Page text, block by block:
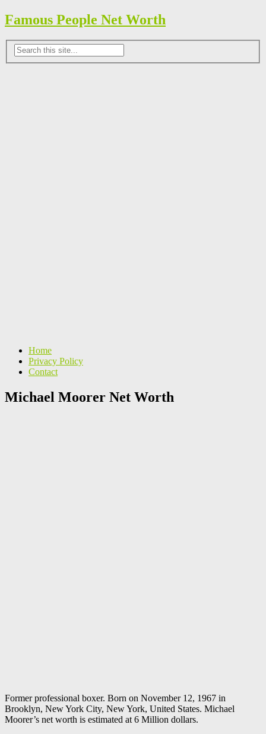
Famous People Net Worth
Home
Privacy Policy
Contact
Michael Moorer Net Worth
Former professional boxer. Born on November 12, 1967 in
Brooklyn, New York City, New York, United States. Michael
Moorer’s net worth is estimated at 6 Million dollars.